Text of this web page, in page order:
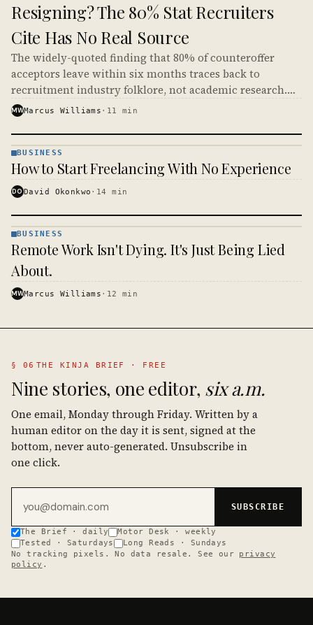
Resigning? The 80% Stat Recruiters
Cite Has No Real Source
The widely-quoted finding that 80% of counteroffer
acceptors leave within six months traces back to
recruitment industry folklore, not academic research.
Real survey data from Robert Half and SHRM gives lower
is roughly the same.
MWMarcus Williams · 11 min
BUSINESS
· KINJA
BUSINESS
How to Start Freelancing With No Experience
DODavid Okonkwo · 14 min
BUSINESS
· KINJA
BUSINESS
Remote Work Isn't Dying. It's Just Being Lied
About.
MWMarcus Williams · 12 min
§ 06 THE KINJA BRIEF · FREE
Nine stories, one editor, six a.m.
One email, Monday through Friday. Written by a
human editor on the day it is sent, signed at the
bottom, never auto-generated. Unsubscribe in
one click.
SUBSCRIBE
The Brief · daily
Motor Desk · weekly
Tested · Saturdays
Long Reads · Sundays
No tracking pixels. No data resale. See our
privacy
policy .